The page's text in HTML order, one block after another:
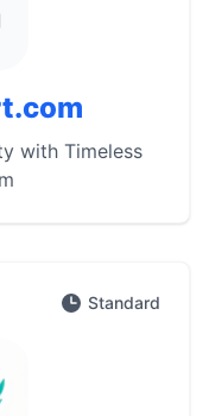
with Timeless
Standard